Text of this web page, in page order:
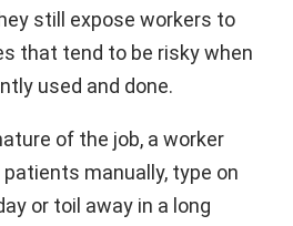
still expose workers to
that tend to be risky when
used and done.
of the job, a worker
manually, type on
or toil away in a long